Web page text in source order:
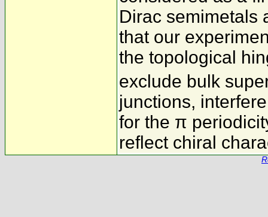
Dirac semimetals
that our
the topological
exclude bulk
junctions,
for the π
reflect chiral